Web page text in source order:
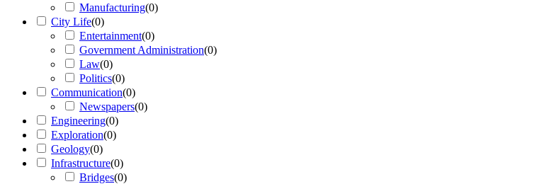
Manufacturing(0)
City Life(0)
Entertainment(0)
Government Administration(0)
Law(0)
Politics(0)
Communication(0)
Newspapers(0)
Engineering(0)
Exploration(0)
Geology(0)
Infrastructure(0)
Bridges(0)